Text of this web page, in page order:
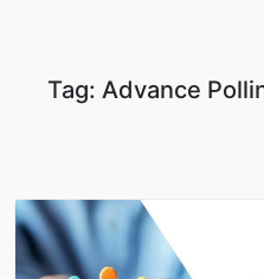
Tag: Advance